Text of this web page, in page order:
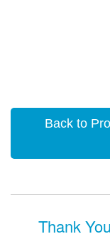
Back to
Thank